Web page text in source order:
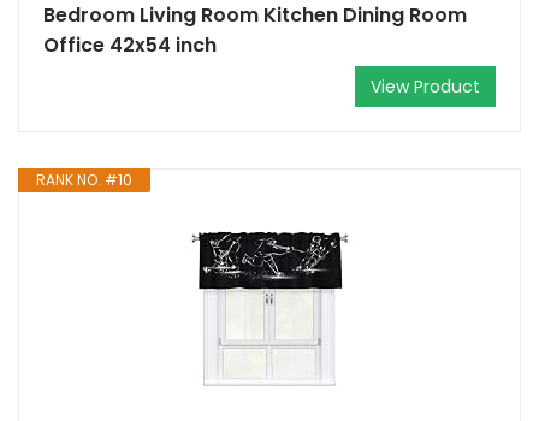
Bedroom Living Room Kitchen Dining Room
Office 42x54 inch
View Product
RANK NO. #10